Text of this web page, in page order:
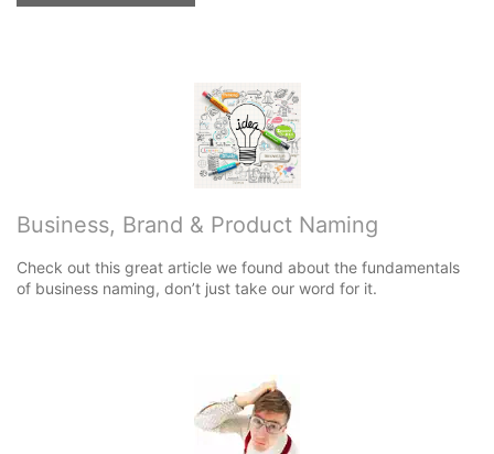
Business, Brand & Product Naming
Check out this great article we found about the fundamentals
of business naming, don’t just take our word for it.